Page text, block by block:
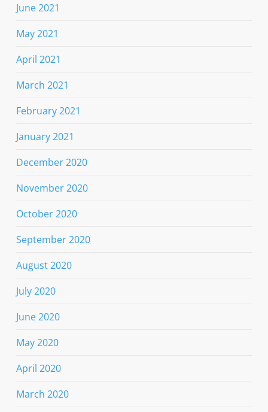
June 2021
May 2021
April 2021
March 2021
February 2021
January 2021
December 2020
November 2020
October 2020
September 2020
August 2020
July 2020
June 2020
May 2020
April 2020
March 2020